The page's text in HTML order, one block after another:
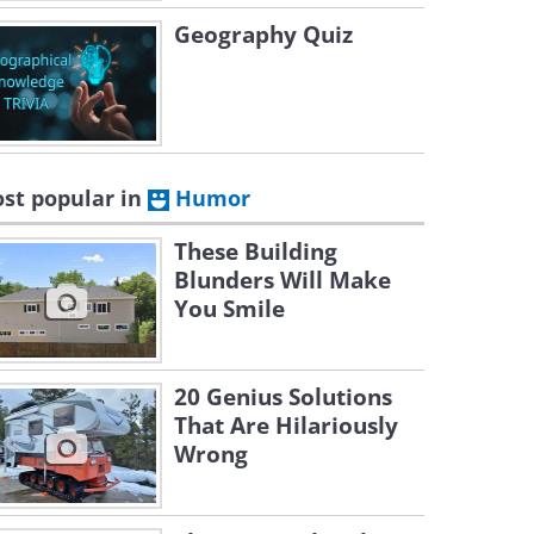
Geography Quiz
popular in Humor
These Building
Blunders Will Make
You Smile
20 Genius Solutions
That Are Hilariously
Wrong